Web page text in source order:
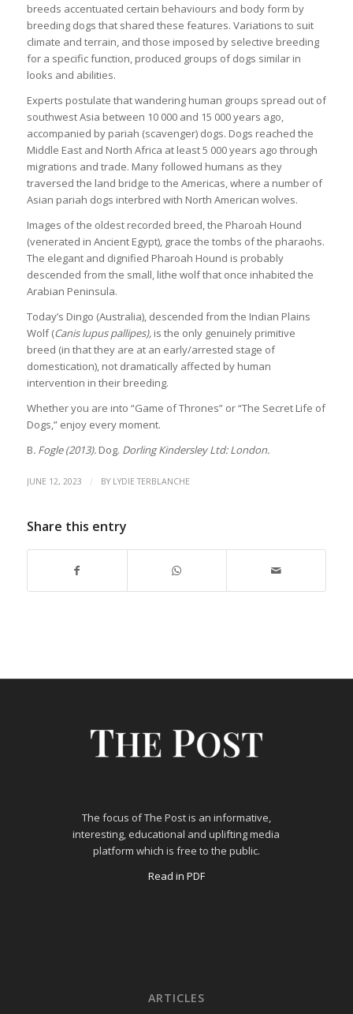
breeds accentuated certain behaviours and body form by
breeding dogs that shared these features. Variations to suit
climate and terrain, and those imposed by selective breeding
for a specific function, produced groups of dogs similar in
looks and abilities.
Experts postulate that wandering human groups spread out of
southwest Asia between 10 000 and 15 000 years ago,
accompanied by pariah (scavenger) dogs. Dogs reached the
Middle East and North Africa at least 5 000 years ago through
migrations and trade. Many followed humans as they
traversed the land bridge to the Americas, where a number of
Asian pariah dogs interbred with North American wolves.
Images of the oldest recorded breed, the Pharoah Hound
(venerated in Ancient Egypt), grace the tombs of the pharaohs.
The elegant and dignified Pharoah Hound is probably
descended from the small, lithe wolf that once inhabited the
Arabian Peninsula.
Today’s Dingo (Australia), descended from the Indian Plains
Wolf (Canis lupus pallipes), is the only genuinely primitive
breed (in that they are at an early/arrested stage of
domestication), not dramatically affected by human
intervention in their breeding.
Whether you are into “Game of Thrones” or “The Secret Life of
Dogs,” enjoy every moment.
B. Fogle (2013). Dog. Dorling Kindersley Ltd: London.
JUNE 12, 2023 / BY LYDIE TERBLANCHE
Share this entry
The focus of The Post is an informative,
interesting, educational and uplifting media
platform which is free to the public.
Read in PDF
ARTICLES